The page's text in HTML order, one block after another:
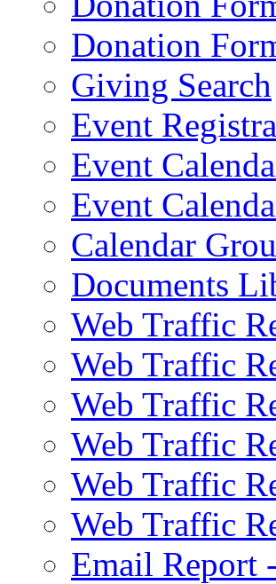
Donation
Giving Search
Event
Event
Event
Calendar
Documents
Web Traffic
Web Traffic
Web Traffic
Web Traffic
Web Traffic
Web Traffic
Email Report